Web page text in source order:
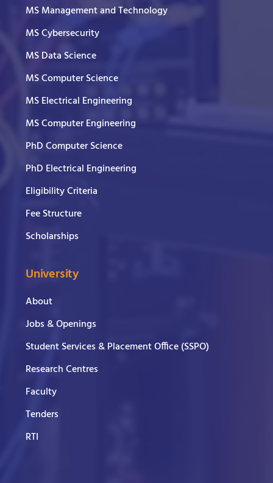
MS Management and Technology
MS Cybersecurity
MS Data Science
MS Computer Science
MS Electrical Engineering
MS Computer Engineering
PhD Computer Science
PhD Electrical Engineering
Eligibility Criteria
Fee Structure
Scholarships
University
About
Jobs & Openings
Student Services & Placement Office (SSPO)
Research Centres
Faculty
Tenders
RTI